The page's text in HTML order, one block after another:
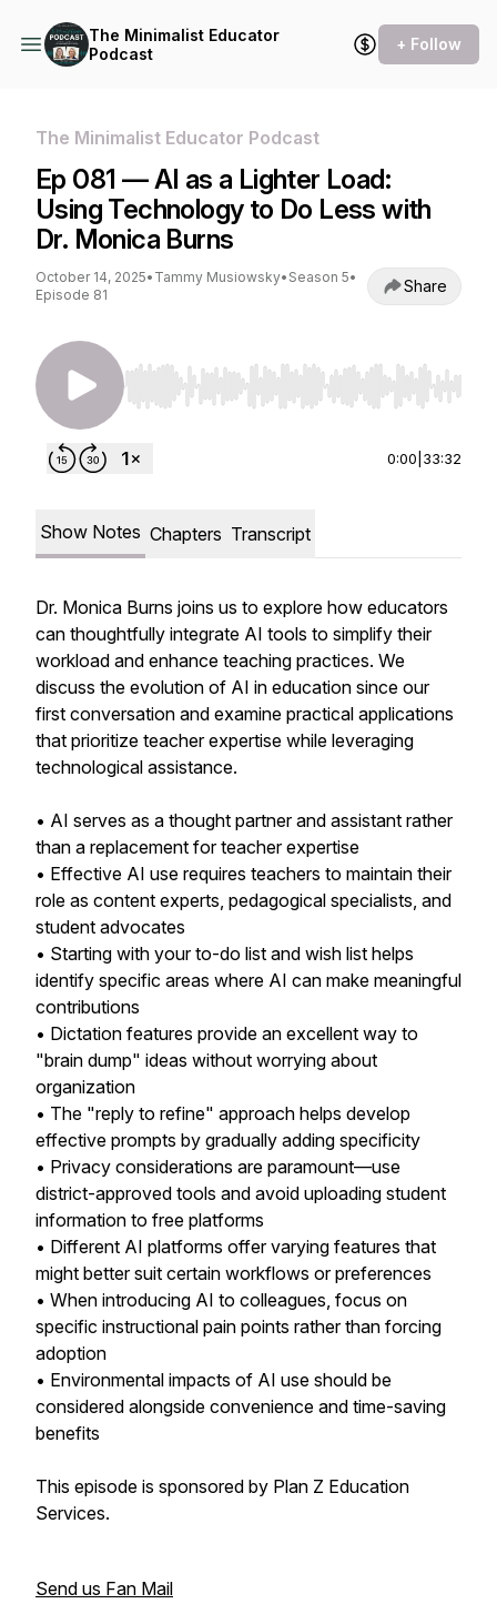
The Minimalist Educator
Podcast
+ Follow
The Minimalist Educator Podcast
Ep 081 — AI as a Lighter Load:
Using Technology to Do Less with
Dr. Monica Burns
October 14, 2025• Tammy Musiowsky• Season 5•
Episode 81
Share
Use Left/Right to seek, Home/End to jump to
0:00 33:32
Show Notes Chapters Transcript
Dr. Monica Burns joins us to explore how educators
can thoughtfully integrate AI tools to simplify their
workload and enhance teaching practices. We
discuss the evolution of AI in education since our
first conversation and examine practical applications
that prioritize teacher expertise while leveraging
technological assistance.
• AI serves as a thought partner and assistant rather
than a replacement for teacher expertise
• Effective AI use requires teachers to maintain their
role as content experts, pedagogical specialists, and
student advocates
• Starting with your to-do list and wish list helps
identify specific areas where AI can make meaningful
contributions
• Dictation features provide an excellent way to
"brain dump" ideas without worrying about
organization
• The "reply to refine" approach helps develop
effective prompts by gradually adding specificity
• Privacy considerations are paramount—use
district-approved tools and avoid uploading student
information to free platforms
• Different AI platforms offer varying features that
might better suit certain workflows or preferences
• When introducing AI to colleagues, focus on
specific instructional pain points rather than forcing
adoption
• Environmental impacts of AI use should be
considered alongside convenience and time-saving
benefits
This episode is sponsored by Plan Z Education
Services.
Send us Fan Mail